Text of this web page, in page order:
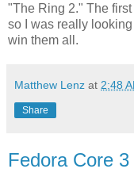
"The Ring 2." The
so I was really
win them all.
Matthew Lenz at 2:48
Share
Fedora Core